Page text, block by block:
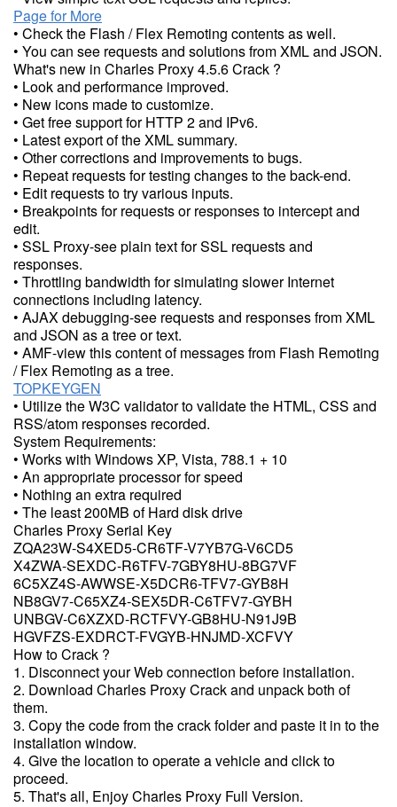
Page for More
• Check the Flash / Flex Remoting contents as well.
• You can see requests and solutions from XML and JSON.
What's new in Charles Proxy 4.5.6 Crack ?
• Look and performance improved.
• New icons made to customize.
• Get free support for HTTP 2 and IPv6.
• Latest export of the XML summary.
• Other corrections and improvements to bugs.
• Repeat requests for testing changes to the back-end.
• Edit requests to try various inputs.
• Breakpoints for requests or responses to intercept and
edit.
• SSL Proxy-see plain text for SSL requests and
responses.
• Throttling bandwidth for simulating slower Internet
connections including latency.
• AJAX debugging-see requests and responses from XML
and JSON as a tree or text.
• AMF-view this content of messages from Flash Remoting
/ Flex Remoting as a tree.
TOPKEYGEN
• Utilize the W3C validator to validate the HTML, CSS and
RSS/atom responses recorded.
System Requirements:
• Works with Windows XP, Vista, 788.1 + 10
• An appropriate processor for speed
• Nothing an extra required
• The least 200MB of Hard disk drive
Charles Proxy Serial Key
ZQA23W-S4XED5-CR6TF-V7YB7G-V6CD5
X4ZWA-SEXDC-R6TFV-7GBY8HU-8BG7VF
6C5XZ4S-AWWSE-X5DCR6-TFV7-GYB8H
NB8GV7-C65XZ4-SEX5DR-C6TFV7-GYBH
UNBGV-C6XZXD-RCTFVY-GB8HU-N91J9B
HGVFZS-EXDRCT-FVGYB-HNJMD-XCFVY
How to Crack ?
1. Disconnect your Web connection before installation.
2. Download Charles Proxy Crack and unpack both of
them.
3. Copy the code from the crack folder and paste it in to the
installation window.
4. Give the location to operate a vehicle and click to
proceed.
5. That's all, Enjoy Charles Proxy Full Version.